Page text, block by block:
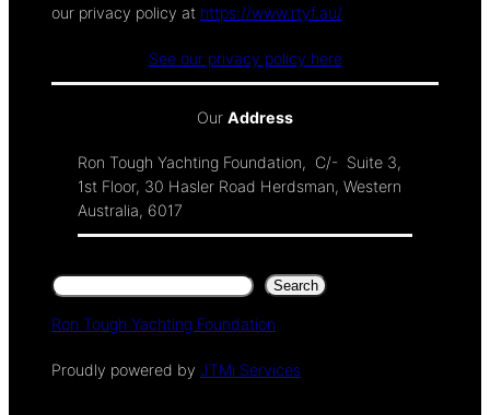
our privacy policy at https://www.rtyf.au/
See our privacy policy here
Our Address
Ron Tough Yachting Foundation, C/- Suite 3,
1st Floor, 30 Hasler Road Herdsman, Western
Australia, 6017
Search Search
Ron Tough Yachting Foundation
Proudly powered by JTMi Services